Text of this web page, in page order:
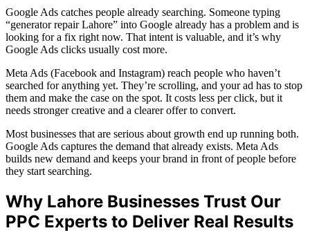
Google Ads catches people already searching. Someone typing
“generator repair Lahore” into Google already has a problem and is
looking for a fix right now. That intent is valuable, and it’s why
Google Ads clicks usually cost more.
Meta Ads (Facebook and Instagram) reach people who haven’t
searched for anything yet. They’re scrolling, and your ad has to stop
them and make the case on the spot. It costs less per click, but it
needs stronger creative and a clearer offer to convert.
Most businesses that are serious about growth end up running both.
Google Ads captures the demand that already exists. Meta Ads
builds new demand and keeps your brand in front of people before
they start searching.
Why Lahore Businesses Trust Our
PPC Experts to Deliver Real Results